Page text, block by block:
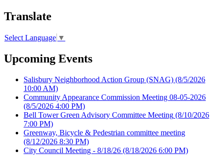
Translate
Select Language ▼
Upcoming Events
Salisbury Neighborhood Action Group (SNAG) (8/5/2026
10:00 AM)
Community Appearance Commission Meeting 08-05-2026
(8/5/2026 4:00 PM)
Bell Tower Green Advisory Committee Meeting (8/10/2026
7:00 PM)
Greenway, Bicycle & Pedestrian committee meeting
(8/12/2026 8:30 PM)
City Council Meeting - 8/18/26 (8/18/2026 6:00 PM)